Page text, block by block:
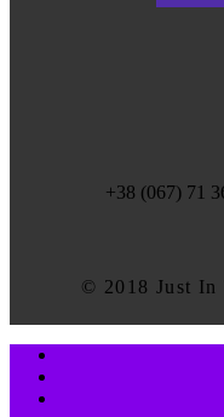
+38 (067) 71
© 2018 Just In